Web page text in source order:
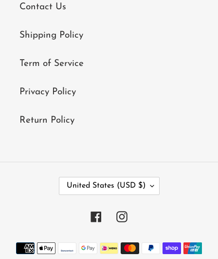
Contact Us
Shipping Policy
Term of Service
Privacy Policy
Return Policy
C
/
United States (USD $)
FacebookInstagram
Payment